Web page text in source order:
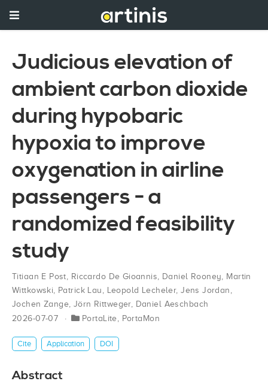
Judicious elevation of
ambient carbon dioxide
during hypobaric
hypoxia to improve
oxygenation in airline
passengers - a
randomized feasibility
study
Titiaan E Post, Riccardo De Gioannis, Daniel Rooney, Martin
Wittkowski, Patrick Lau , Leopold Lecheler,Jens Jordan ,
Jochen Zange, Jörn Rittweger, Daniel Aeschbach
2026-07-07
PortaLite, PortaMon
Cite Application DOI
Abstract